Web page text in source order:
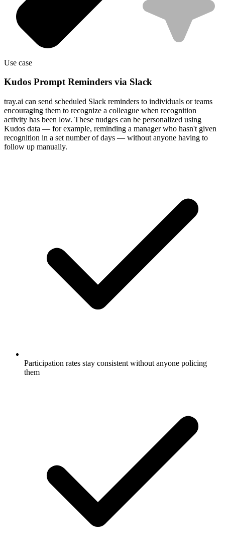
Use case
Kudos Prompt Reminders via Slack
tray.ai can send scheduled Slack reminders to individuals or teams
encouraging them to recognize a colleague when recognition
activity has been low. These nudges can be personalized using
Kudos data — for example, reminding a manager who hasn't given
recognition in a set number of days — without anyone having to
follow up manually.
Participation rates stay consistent without anyone policing
them